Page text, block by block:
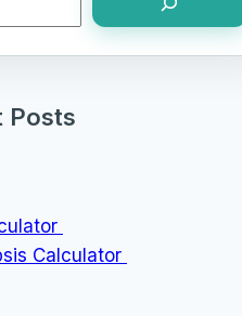
Posts
Calculator